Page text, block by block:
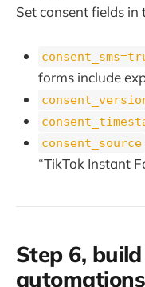
Set consent fields
forms include
consent_source
“TikTok Instant
Step 6,
automations